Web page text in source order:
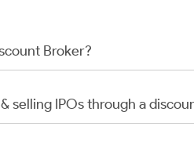
Broker?
selling IPOs through a